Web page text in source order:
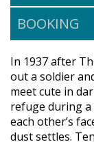
BOOKING
In 1937 after
out a soldier
meet cute in
refuge during a
each other’s
dust settles.